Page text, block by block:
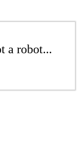
a robot...